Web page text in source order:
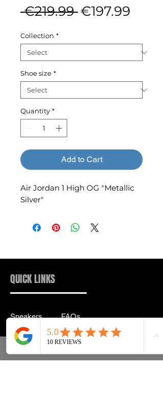
€219.99 Regular
€197.99
Collection *
Shoe size *
Quantity *
Add to Cart
Air Jordan 1 High OG "Metallic
Silver"
QUICK LINKS
Sneakers
Streetwear
Accessories
Instagram
FAQs
Shipping & Returns
Privacy Policy
Terms & Conditions